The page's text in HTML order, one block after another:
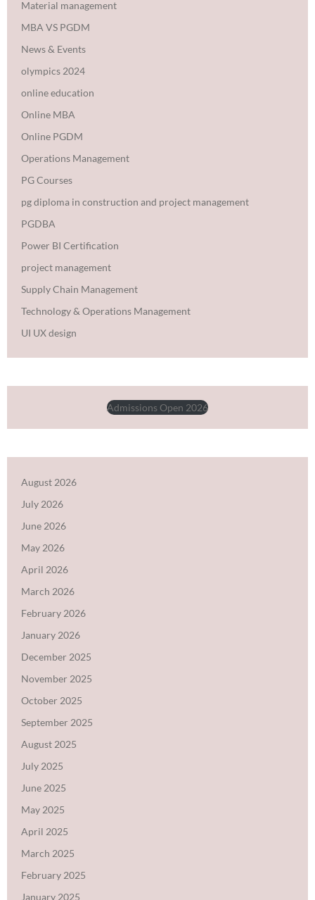
Material management
MBA VS PGDM
News & Events
olympics 2024
online education
Online MBA
Online PGDM
Operations Management
PG Courses
pg diploma in construction and project management
PGDBA
Power BI Certification
project management
Supply Chain Management
Technology & Operations Management
UI UX design
Admissions Open 2026
August 2026
July 2026
June 2026
May 2026
April 2026
March 2026
February 2026
January 2026
December 2025
November 2025
October 2025
September 2025
August 2025
July 2025
June 2025
May 2025
April 2025
March 2025
February 2025
January 2025